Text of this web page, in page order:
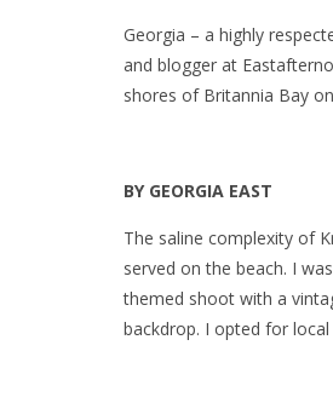
Georgia – a highly
and blogger at
shores of Britannia Bay
BY GEORGIA EAST
The saline complexity of
served on the beach. I
themed shoot with a
backdrop. I opted for